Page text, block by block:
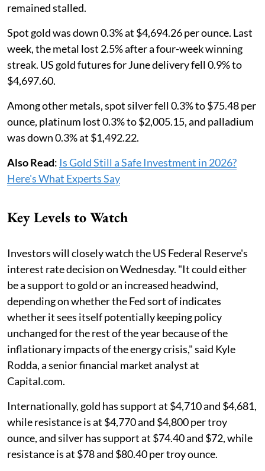
remained stalled.
Spot gold was down 0.3% at $4,694.26 per ounce. Last
week, the metal lost 2.5% after a four-week winning
streak. US gold futures for June delivery fell 0.9% to
$4,697.60.
Among other metals, spot silver fell 0.3% to $75.48 per
ounce, platinum lost 0.3% to $2,005.15, and palladium
was down 0.3% at $1,492.22.
Also Read: Is Gold Still a Safe Investment in 2026?
Here's What Experts Say
Key Levels to Watch
Investors will closely watch the US Federal Reserve's
interest ​rate decision ⁠on Wednesday. "It could either
be a support to gold or an increased headwind,
depending on whether the Fed sort of indicates
whether it sees itself potentially keeping policy
unchanged for the ⁠rest ​of the year because of the
inflationary impacts of ​the energy crisis," said Kyle ​
Rodda, a senior financial market analyst at
Capital.com.
Internationally, gold has support at $4,710 and $4,681,
while resistance is at $4,770 and $4,800 per troy
ounce, and silver has support at $74.40 and $72, while
resistance is at $78 and $80.40 per troy ounce.